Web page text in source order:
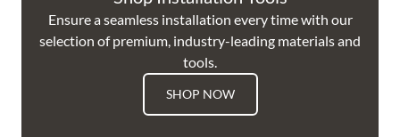
Ensure a seamless installation every time with our
selection of premium, industry-leading materials and
tools.
SHOP NOW